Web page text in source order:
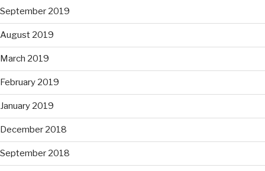
September 2019
August 2019
March 2019
February 2019
January 2019
December 2018
September 2018